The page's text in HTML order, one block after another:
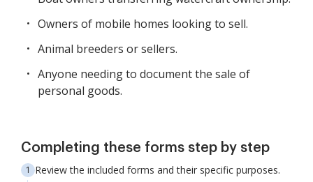
Owners of mobile homes looking to sell.
Animal breeders or sellers.
Anyone needing to document the sale of
personal goods.
Completing these forms step by step
Review the included forms and their specific purposes.